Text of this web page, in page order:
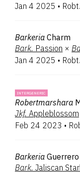
Jan 4 2025 •
Barkeria Charm
Bark. Passion ×
Jan 4 2025 •
INTERGENERIC
Robertmarshara
Jkf. Appleblossom
Feb 24 2023 •
Barkeria
Bark. Jaliscan